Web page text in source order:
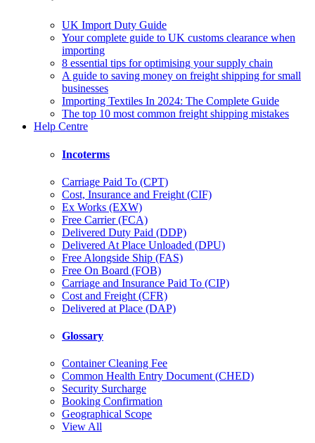
UK Import Duty Guide
Your complete guide to UK customs clearance when
importing
8 essential tips for optimising your supply chain
A guide to saving money on freight shipping for small
businesses
Importing Textiles In 2024: The Complete Guide
The top 10 most common freight shipping mistakes
Help Centre
Incoterms
Carriage Paid To (CPT)
Cost, Insurance and Freight (CIF)
Ex Works (EXW)
Free Carrier (FCA)
Delivered Duty Paid (DDP)
Delivered At Place Unloaded (DPU)
Free Alongside Ship (FAS)
Free On Board (FOB)
Carriage and Insurance Paid To (CIP)
Cost and Freight (CFR)
Delivered at Place (DAP)
Glossary
Container Cleaning Fee
Common Health Entry Document (CHED)
Security Surcharge
Booking Confirmation
Geographical Scope
View All